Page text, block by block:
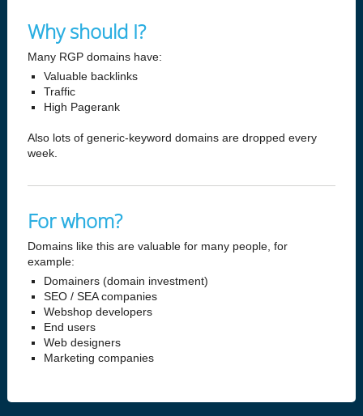
Why should I?
Many RGP domains have:
Valuable backlinks
Traffic
High Pagerank
Also lots of generic-keyword domains are dropped every
week.
For whom?
Domains like this are valuable for many people, for
example:
Domainers (domain investment)
SEO / SEA companies
Webshop developers
End users
Web designers
Marketing companies